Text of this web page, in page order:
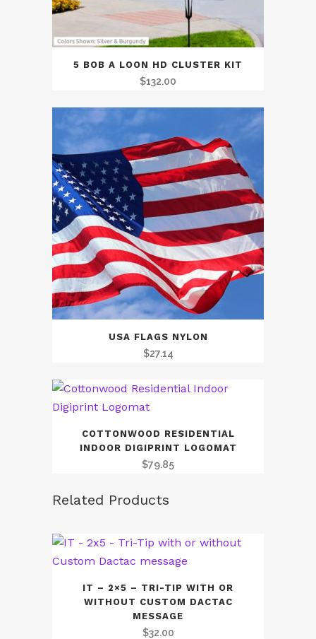
5 BOB A LOON HD CLUSTER KIT
$132.00
USA FLAGS NYLON
$27.14
COTTONWOOD RESIDENTIAL
INDOOR DIGIPRINT LOGOMAT
$79.85
Related Products
IT – 2×5 – TRI-TIP WITH OR
WITHOUT CUSTOM DACTAC
MESSAGE
$32.00